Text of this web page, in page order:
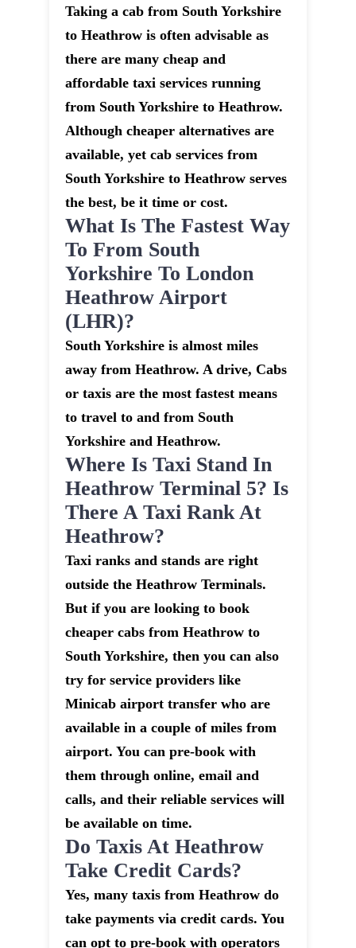
Taking a cab from South Yorkshire
to Heathrow is often advisable as
there are many cheap and
affordable taxi services running
from South Yorkshire to Heathrow.
Although cheaper alternatives are
available, yet cab services from
South Yorkshire to Heathrow serves
the best, be it time or cost.
What Is The Fastest Way
To From South
Yorkshire To London
Heathrow Airport
(LHR)?
South Yorkshire is almost miles
away from Heathrow. A drive, Cabs
or taxis are the most fastest means
to travel to and from South
Yorkshire and Heathrow.
Where Is Taxi Stand In
Heathrow Terminal 5? Is
There A Taxi Rank At
Heathrow?
Taxi ranks and stands are right
outside the Heathrow Terminals.
But if you are looking to book
cheaper cabs from Heathrow to
South Yorkshire, then you can also
try for service providers like
Minicab airport transfer who are
available in a couple of miles from
airport. You can pre-book with
them through online, email and
calls, and their reliable services will
be available on time.
Do Taxis At Heathrow
Take Credit Cards?
Yes, many taxis from Heathrow do
take payments via credit cards. You
can opt to pre-book with operators